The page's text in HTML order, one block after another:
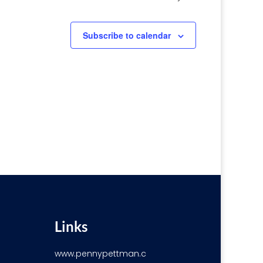
Subscribe to calendar
Links
www.pennypettman.c